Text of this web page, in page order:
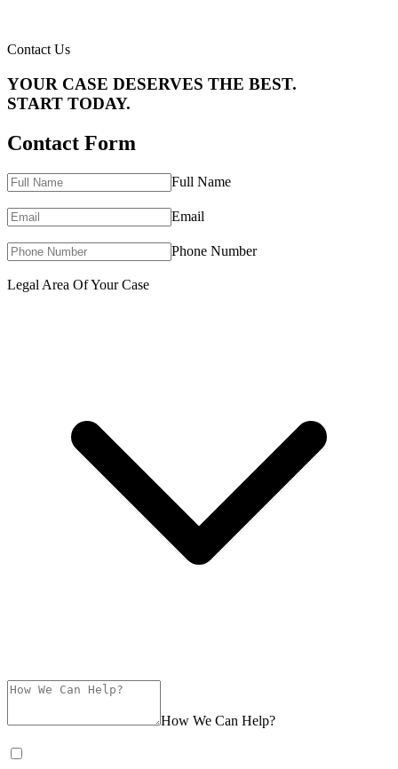
Contact Us
YOUR CASE DESERVES THE BEST.
START TODAY.
Contact Form
Full Name
Email
Phone Number
Legal Area Of Your Case
How We Can Help?